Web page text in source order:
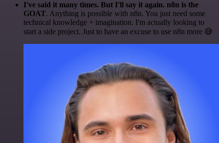
I've said it many times. But I'll say it again. n8n is the
GOAT. Anything is possible with n8n. You just need some
technical knowledge + imagination. I'm actually looking to
start a side project. Just to have an excuse to use n8n more 😅